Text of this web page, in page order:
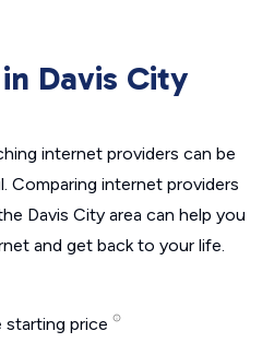
Davis City
internet providers can be
Comparing internet providers
Davis City area can help you
and get back to your life.
starting price